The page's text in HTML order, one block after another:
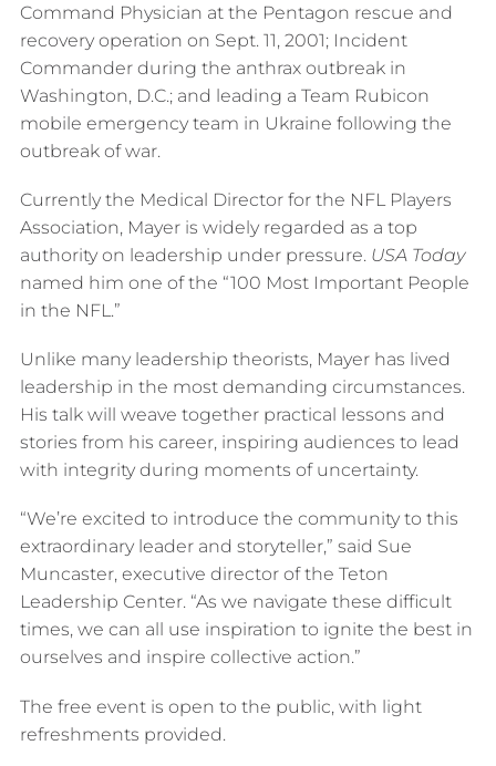
Command Physician at the Pentagon rescue and
recovery operation on Sept. 11, 2001; Incident
Commander during the anthrax outbreak in
Washington, D.C.; and leading a Team Rubicon
mobile emergency team in Ukraine following the
outbreak of war.
Currently the Medical Director for the NFL Players
Association, Mayer is widely regarded as a top
authority on leadership under pressure. USA Today
named him one of the “100 Most Important People
in the NFL.”
Unlike many leadership theorists, Mayer has lived
leadership in the most demanding circumstances.
His talk will weave together practical lessons and
stories from his career, inspiring audiences to lead
with integrity during moments of uncertainty.
“We’re excited to introduce the community to this
extraordinary leader and storyteller,” said Sue
Muncaster, executive director of the Teton
Leadership Center. “As we navigate these difficult
times, we can all use inspiration to ignite the best in
ourselves and inspire collective action.”
The free event is open to the public, with light
refreshments provided.